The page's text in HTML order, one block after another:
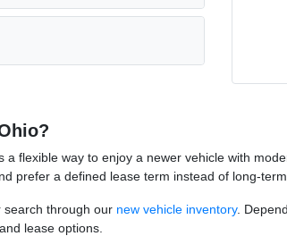
flexible way to enjoy a newer vehicle with
prefer a defined lease term instead of long-
search through our new vehicle inventory.
lease options.